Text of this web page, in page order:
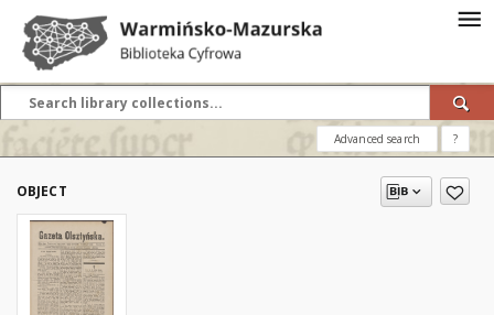
Advanced search ?
OBJECT